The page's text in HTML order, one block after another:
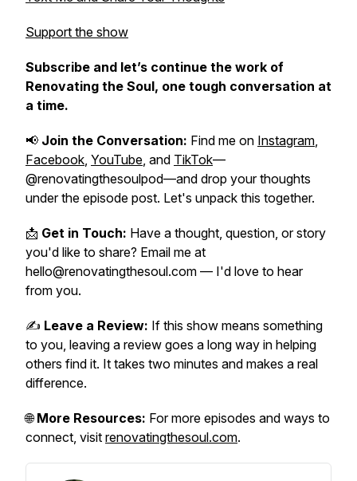
Support the show
Subscribe and let’s continue the work of
Renovating the Soul, one tough conversation at
a time.
📢 Join the Conversation: Find me on Instagram,
Facebook, YouTube, and TikTok—
@renovatingthesoulpod—and drop your thoughts
under the episode post. Let's unpack this together.
📩 Get in Touch: Have a thought, question, or story
you'd like to share? Email me at
hello@renovatingthesoul.com — I'd love to hear
from you.
✍️ Leave a Review: If this show means something
to you, leaving a review goes a long way in helping
others find it. It takes two minutes and makes a real
difference.
🌐More Resources: For more episodes and ways to
connect, visit renovatingthesoul.com.